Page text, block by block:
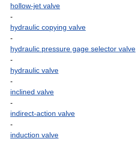
hollow-jet valve
-
hydraulic copying valve
-
hydraulic pressure gage selector valve
-
hydraulic valve
-
inclined valve
-
indirect-action valve
-
induction valve